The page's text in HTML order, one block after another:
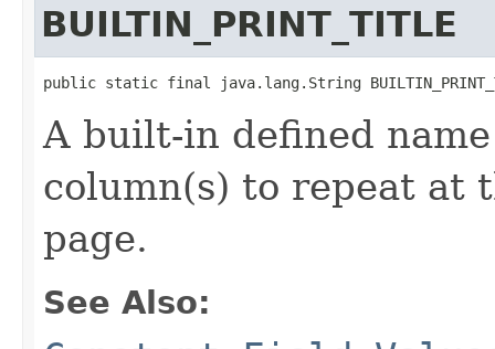
BUILTIN_PRINT_TITLE
public static final java.lang.String
A built-in defined
column(s) to repeat at
page.
See Also: